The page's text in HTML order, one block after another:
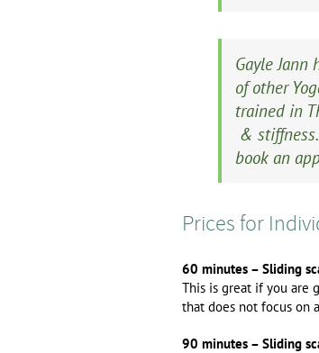
Gayle
of other
trained in
&
book an
Prices for
60 minutes – Sliding
This is great if you are
that does not focus on
90 minutes – Sliding